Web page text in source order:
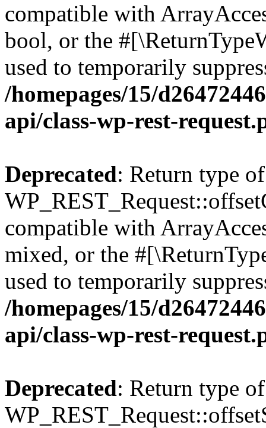
compatible with
bool, or the
used to temporarily
/homepages/15/
api/class-wp-rest-
Deprecated: Return type of
compatible with
mixed, or the
used to temporarily
/homepages/15/
api/class-wp-rest-
Deprecated: Return type of